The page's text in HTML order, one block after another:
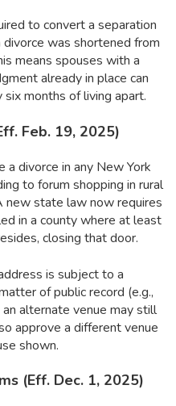
to convert a separation
was shortened from
means spouses with a
already in place can
months of living apart.
Feb. 19, 2025)
a divorce in any New York
to forum shopping in rural
new state law now requires
in a county where at least
closing that door.
is subject to a
of public record (e.g.,
alternate venue may still
approve a different venue
shown.
(Eff. Dec. 1, 2025)